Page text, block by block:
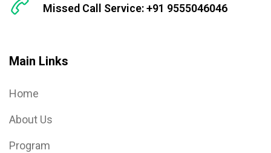
Missed Call Service: +91 9555046046
Main Links
Home
About Us
Program